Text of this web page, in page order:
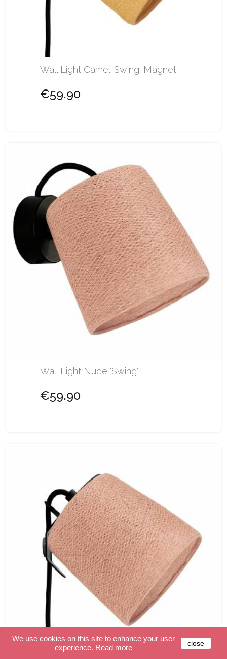
Wall Light Camel 'Swing' Magnet
€59.90
Wall Light Nude 'Swing'
€59.90
We use cookies on this site to enhance your user
experience. Read more close